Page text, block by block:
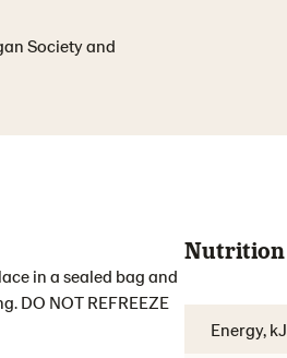
Society and
in a sealed bag and
DO NOT REFREEZE
Nutrition
Energy, kJ